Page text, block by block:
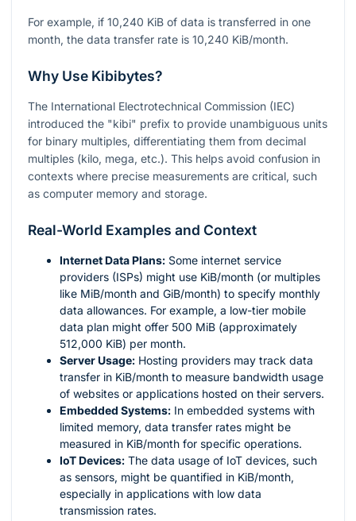
For example, if 10,240 KiB of data is transferred in one
month, the data transfer rate is 10,240 KiB/month.
Why Use Kibibytes?
The International Electrotechnical Commission (IEC)
introduced the "kibi" prefix to provide unambiguous units
for binary multiples, differentiating them from decimal
multiples (kilo, mega, etc.). This helps avoid confusion in
contexts where precise measurements are critical, such
as computer memory and storage.
Real-World Examples and Context
Internet Data Plans: Some internet service
providers (ISPs) might use KiB/month (or multiples
like MiB/month and GiB/month) to specify monthly
data allowances. For example, a low-tier mobile
data plan might offer 500 MiB (approximately
512,000 KiB) per month.
Server Usage: Hosting providers may track data
transfer in KiB/month to measure bandwidth usage
of websites or applications hosted on their servers.
Embedded Systems: In embedded systems with
limited memory, data transfer rates might be
measured in KiB/month for specific operations.
IoT Devices: The data usage of IoT devices, such
as sensors, might be quantified in KiB/month,
especially in applications with low data
transmission rates.